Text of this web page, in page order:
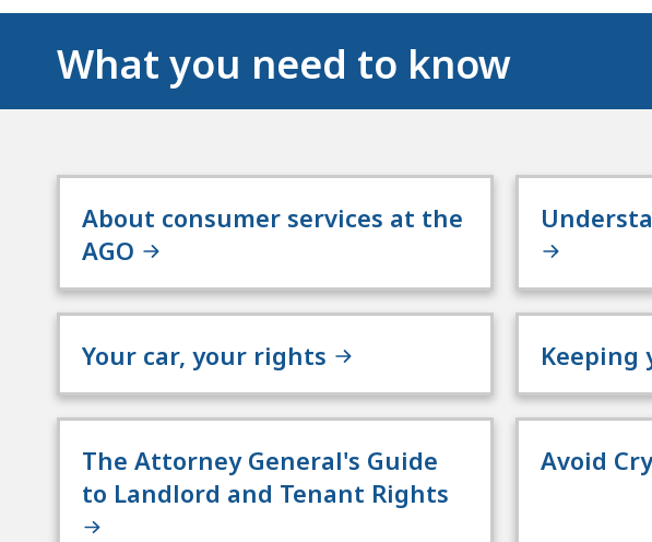
What you need to know
About consumer services at the
AGO
Your car, your rights
The Attorney General's Guide
to Landlord and Tenant Rights
Avoid